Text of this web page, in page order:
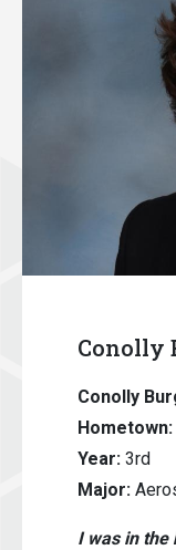
Conolly
Conolly
Hometown:
Year: 3rd
Major:
I was in the